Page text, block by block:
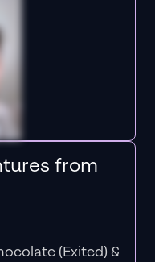
from
(Exited) &